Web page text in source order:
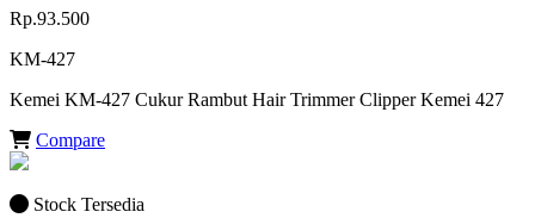
Rp.93.500
KM-427
Kemei KM-427 Cukur Rambut Hair Trimmer Clipper Kemei 427
Compare
Stock Tersedia